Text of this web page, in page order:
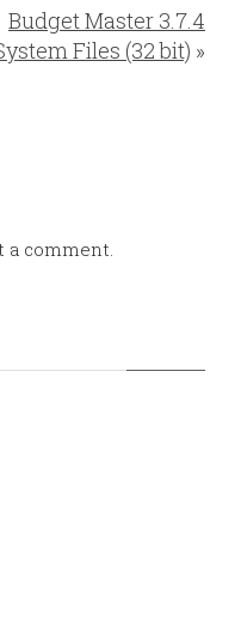
Budget Master 3.7.4
Files (32 bit) »
a comment.